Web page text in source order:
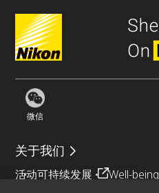
微信
关于我们
活动可持续发展 Well-being